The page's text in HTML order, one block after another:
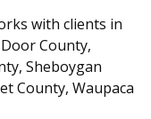
with clients in
County,
Sheboygan
County, Waupaca